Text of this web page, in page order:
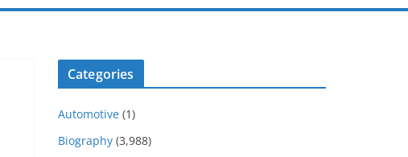
Categories
Automotive (1)
Biography (3,988)